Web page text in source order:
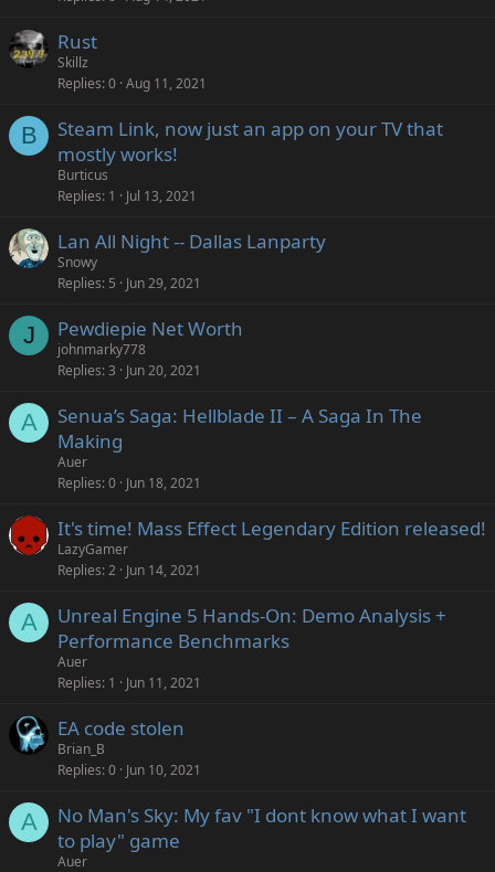
Rust
Skillz
Replies 0 Aug 11, 2021
B
Steam Link, now just an app on your TV that
mostly works!
Burticus
Replies 1 Jul 13, 2021
Lan All Night -- Dallas Lanparty
Snowy
Replies 5 Jun 29, 2021
J Pewdiepie Net Worth
johnmarky778
Replies 3 Jun 20, 2021
A
Senua’s Saga: Hellblade II – A Saga In The
Making
Auer
Replies 0 Jun 18, 2021
It's time! Mass Effect Legendary Edition released!
LazyGamer
Replies 2 Jun 14, 2021
A
Unreal Engine 5 Hands-On: Demo Analysis +
Performance Benchmarks
Auer
Replies 1 Jun 11, 2021
EA code stolen
Brian_B
Replies 0 Jun 10, 2021
A
No Man's Sky: My fav "I dont know what I want
to play" game
Auer